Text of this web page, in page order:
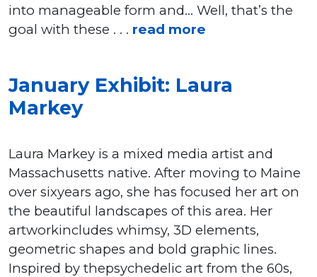
into manageable form and… Well, that’s the
goal with these . . . read more
January Exhibit: Laura
Markey
Laura Markey is a mixed media artist and
Massachusetts native. After moving to Maine
over sixyears ago, she has focused her art on
the beautiful landscapes of this area. Her
artworkincludes whimsy, 3D elements,
geometric shapes and bold graphic lines.
Inspired by thepsychedelic art from the 60s,